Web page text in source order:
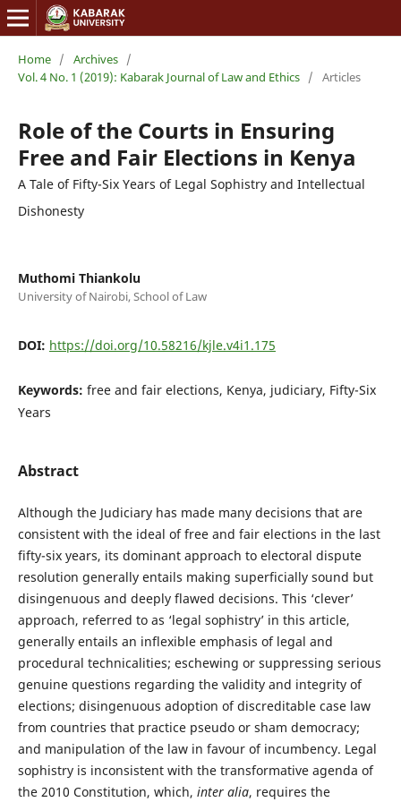
Home / Archives /
Vol. 4 No. 1 (2019): Kabarak Journal of Law and Ethics / Articles
Role of the Courts in Ensuring
Free and Fair Elections in Kenya
A Tale of Fifty-Six Years of Legal Sophistry and Intellectual
Dishonesty
Muthomi Thiankolu
University of Nairobi, School of Law
DOI: https://doi.org/10.58216/kjle.v4i1.175
Keywords: free and fair elections, Kenya, judiciary, Fifty-Six
Years
Abstract
Although the Judiciary has made many decisions that are
consistent with the ideal of free and fair elections in the last
fifty-six years, its dominant approach to electoral dispute
resolution generally entails making superficially sound but
disingenuous and deeply flawed decisions. This ‘clever’
approach, referred to as ‘legal sophistry’ in this article,
generally entails an inflexible emphasis of legal and
procedural technicalities; eschewing or suppressing serious
genuine questions regarding the validity and integrity of
elections; disingenuous adoption of discreditable case law
from countries that practice pseudo or sham democracy;
and manipulation of the law in favour of incumbency. Legal
sophistry is inconsistent with the transformative agenda of
the 2010 Constitution, which, inter alia, requires the